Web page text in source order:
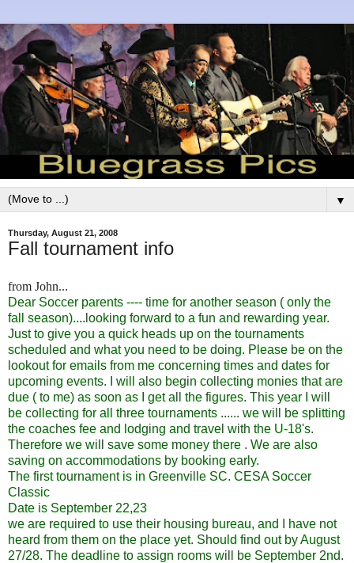
▼
Thursday, August 21, 2008
Fall tournament info
from John...
Dear Soccer parents ---- time for another season ( only the
fall season)....looking forward to a fun and rewarding year.
Just to give you a quick heads up on the tournaments
scheduled and what you need to be doing. Please be on the
lookout for emails from me concerning times and dates for
upcoming events. I will also begin collecting monies that are
due ( to me) as soon as I get all the figures. This year I will
be collecting for all three tournaments ...... we will be splitting
the coaches fee and lodging and travel with the U-18's.
Therefore we will save some money there . We are also
saving on accommodations by booking early.
The first tournament is in Greenville SC. CESA Soccer
Classic
Date is September 22,23
we are required to use their housing bureau, and I have not
heard from them on the place yet. Should find out by August
27/28. The deadline to assign rooms will be September 2nd.